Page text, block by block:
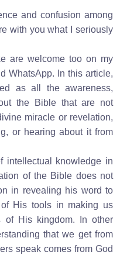
and confusion among
with you what I seriously
are welcome too on my
WhatsApp. In this article,
as all the awareness,
the Bible that are not
miracle or revelation,
or hearing about it from
intellectual knowledge in
of the Bible does not
in revealing his word to
His tools in making us
of His kingdom. In other
that we get from
speak comes from God